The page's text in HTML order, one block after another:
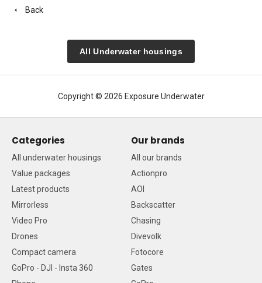
Back
All Underwater housings
Copyright © 2026 Exposure Underwater
Categories
All underwater housings
Value packages
Latest products
Mirrorless
Video Pro
Drones
Compact camera
GoPro - DJI - Insta 360
Our brands
All our brands
Actionpro
AOI
Backscatter
Chasing
Divevolk
Fotocore
Gates